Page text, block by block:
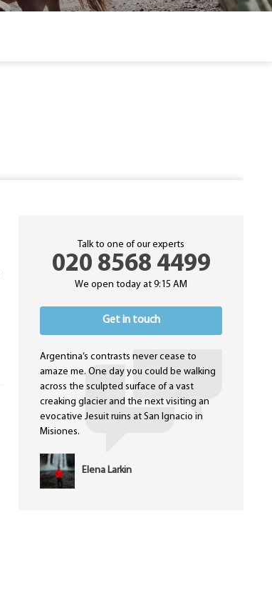
Talk to one of our experts
020 8568 4499
We open today at 9:15 AM
Get in touch
Argentina’s contrasts never cease to
amaze me. One day you could be walking
across the sculpted surface of a vast
creaking glacier and the next visiting an
evocative Jesuit ruins at San Ignacio in
Misiones.
Elena Larkin